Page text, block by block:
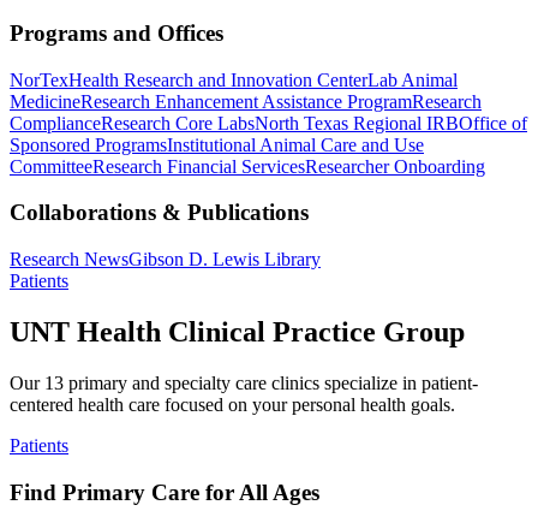
Programs and Offices
NorTexHealth Research and Innovation CenterLab Animal
MedicineResearch Enhancement Assistance ProgramResearch
ComplianceResearch Core LabsNorth Texas Regional IRBOffice of
Sponsored ProgramsInstitutional Animal Care and Use
CommitteeResearch Financial ServicesResearcher Onboarding
Collaborations & Publications
Research NewsGibson D. Lewis Library
Patients
UNT Health Clinical Practice Group
Our 13 primary and specialty care clinics specialize in patient-
centered health care focused on your personal health goals.
Patients
Find Primary Care for All Ages